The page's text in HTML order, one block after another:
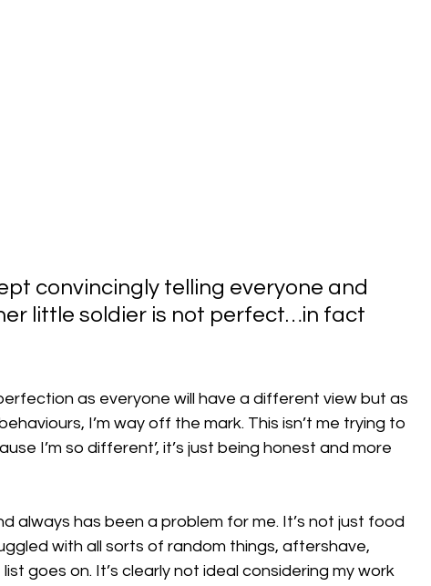
convincingly telling everyone and
little soldier is not perfect…in fact
as everyone will have a different view but as
I’m way off the mark. This isn’t me trying to
I’m so different’, it’s just being honest and more
always has been a problem for me. It’s not just food
with all sorts of random things, aftershave,
goes on. It’s clearly not ideal considering my work